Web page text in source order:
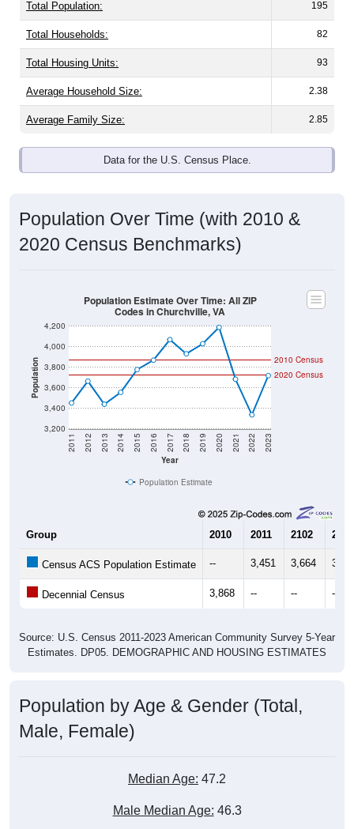
Total Population: 195
Total Households: 82
Total Housing Units: 93
Average Household Size: 2.38
Average Family Size: 2.85
Data for the U.S. Census Place.
Population Over Time (with 2010 &
2020 Census Benchmarks)
Population
3,200
3,400
3,600
3,800
4,000
4,200
Year
2011 2012 2013 2014 2015 2016 2017 2018 2019 2020 2021 2022 2023
2020 Census
2010 Census
Population Estimate Over Time: All ZIP
Codes in Churchville, VA
Population Estimate
Group 2010 2011 2102 2013
Census ACS Population Estimate -- 3,451 3,664
Decennial Census 3,868 -- -- --
Source: U.S. Census 2011-2023 American Community Survey 5-Year
Estimates. DP05. DEMOGRAPHIC AND HOUSING ESTIMATES
Population by Age & Gender (Total,
Male, Female)
Median Age: 47.2
Male Median Age: 46.3